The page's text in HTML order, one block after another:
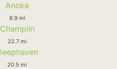
Anoka
8.9 mi
Champlin
22.7 mi
20.5 mi